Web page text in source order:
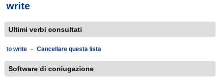
write
Ultimi verbi consultati
to write - Cancellare questa lista
Software di coniugazione